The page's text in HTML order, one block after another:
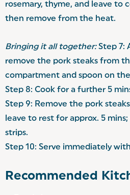
rosemary, thyme, and leave to
then remove from the heat.
Bringing it all together:Step 7:
remove the pork steaks from
compartment and spoon on
Step 8: Cook for a further 5
Step 9: Remove the pork
leave to rest for approx. 5
strips.
Step 10: Serve immediately
Recommended